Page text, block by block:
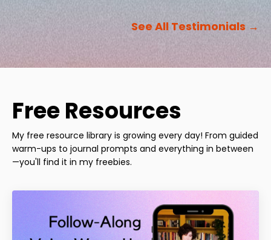
See All Testimonials →
Free Resources
My free resource library is growing every day! From guided
warm-ups to journal prompts and everything in between
—you'll find it in my freebies.